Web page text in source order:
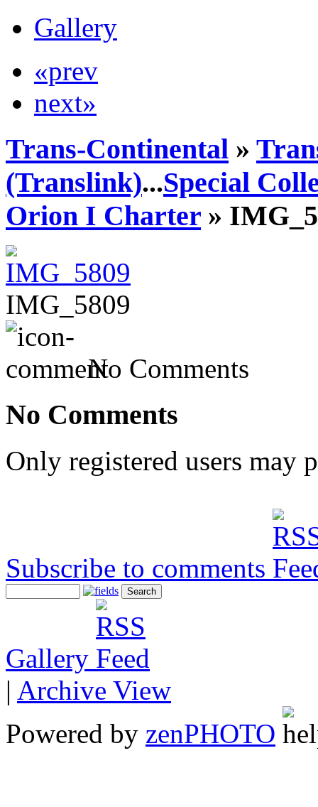
Gallery
«prev
next»
Trans-Continental »
(Translink)...Special
Orion I Charter »
IMG_5809
No Comments
No Comments
Only registered users may
Subscribe to comments
Gallery
| Archive View
Powered by zenPHOTO